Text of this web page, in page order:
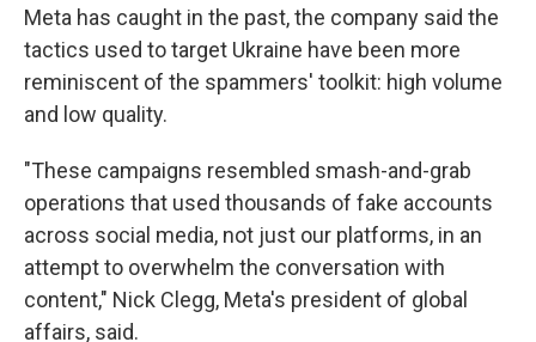
Meta has caught in the past, the company said the
tactics used to target Ukraine have been more
reminiscent of the spammers' toolkit: high volume
and low quality.
"These campaigns resembled smash-and-grab
operations that used thousands of fake accounts
across social media, not just our platforms, in an
attempt to overwhelm the conversation with
content," Nick Clegg, Meta's president of global
affairs, said.